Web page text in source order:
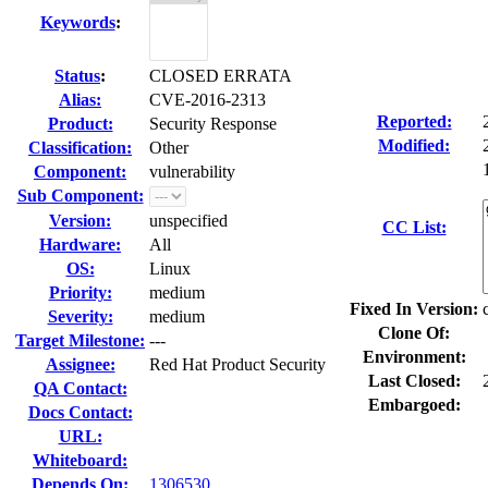
Keywords:
Status:
CLOSED ERRATA
Alias:
CVE-2016-2313
Product:
Security Response
Classification:
Other
Component:
vulnerability
Sub Component:
Version:
unspecified
Hardware:
All
OS:
Linux
Priority:
medium
Severity:
medium
Target Milestone: ---
Assignee:
Red Hat Product Security
QA Contact:
Docs Contact:
URL:
Whiteboard:
Depends On:
1306530
Reported:
Modified:
CC List:
Fixed In Version:
Clone Of:
Environment:
Last Closed:
Embargoed: